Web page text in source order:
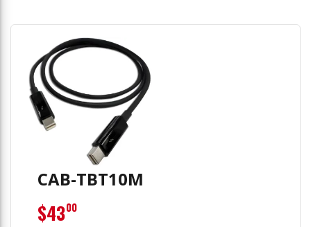
CAB-TBT10M
$4300